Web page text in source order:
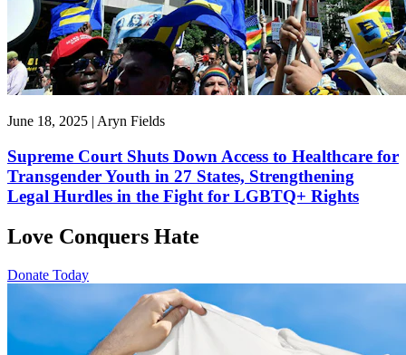
June 18, 2025 | Aryn Fields
Supreme Court Shuts Down Access to Healthcare for
Transgender Youth in 27 States, Strengthening
Legal Hurdles in the Fight for LGBTQ+ Rights
Love Conquers Hate
Donate Today